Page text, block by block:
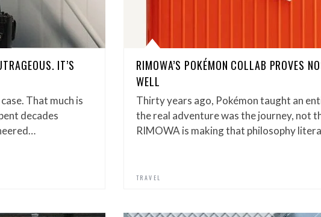
IT’S
That much is
decades
RIMOWA’S POKÉMON COLLAB PROVES
WELL
Thirty years ago, Pokémon taught an
the real adventure was the journey, not
RIMOWA is making that philosophy
TRAVEL